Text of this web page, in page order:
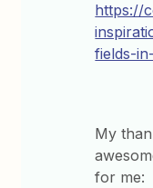
https://
fields-
My
for me: